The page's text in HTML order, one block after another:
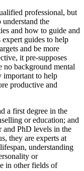
professional, but
the
and how to guide and
guides to help
and be more
it pre-supposes
no background mental
important to help
productive and
a first degree in the
or education; and
and PhD levels in the
they are experts at
understanding
or
in other fields of